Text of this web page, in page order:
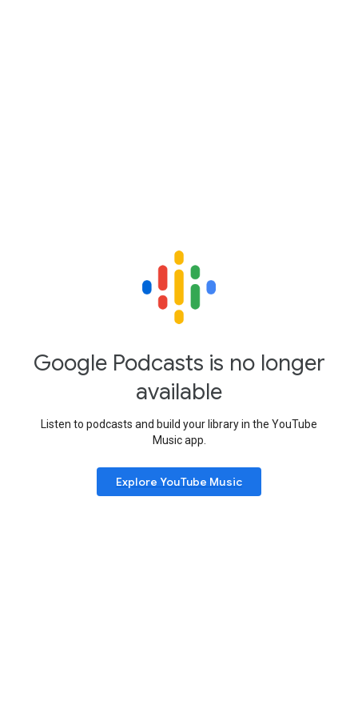
Google Podcasts is no longer
available
Listen to podcasts and build your library in the YouTube
Music app.
Explore YouTube Music